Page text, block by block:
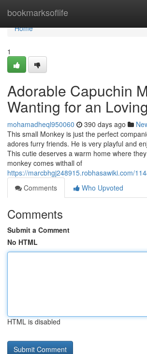
bookmarksoflife
Home
Home
1
Adorable Capuchin
Wanting for an
mohamadheql950060 390 days ago
This small Monkey is just the perfect
adores furry friends. He is very playful and
This cutie deserves a warm home where
monkey comes withall of
https://marcbhgj248915.robhasawiki.com/
Comments
Who Upvoted
Comments
Submit a Comment
No HTML
HTML is disabled